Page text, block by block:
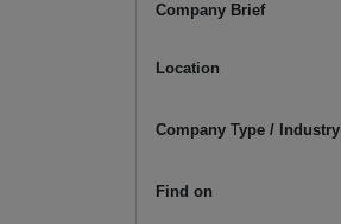
Company Brief
Location
Company Type / Industry
Find on